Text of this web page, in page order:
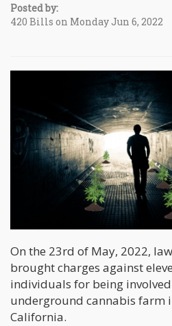
Posted by:
420 Bills on Monday Jun 6, 2022
On the 23rd of May, 2022,
brought charges against
individuals for being
underground cannabis farm
California.